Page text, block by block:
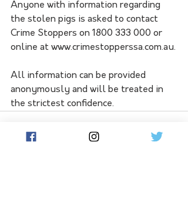
Anyone with information regarding
the stolen pigs is asked to contact
Crime Stoppers on 1800 333 000 or
online at www.crimestopperssa.com.au.
All information can be provided
anonymously and will be treated in
the strictest confidence.